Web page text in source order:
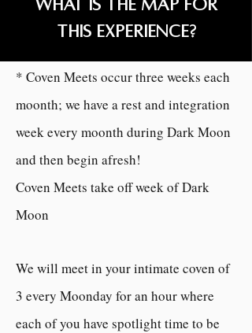
* Coven Meets occur three weeks each
moonth; we have a rest and integration
week every moonth during Dark Moon
and then begin afresh!
Coven Meets take off week of Dark
Moon
We will meet in your intimate coven of
3 every Moonday for an hour where
each of you have spotlight time to be
What is the MAP for
this experience?